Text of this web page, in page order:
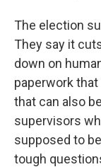
The election
They say it
down on
paperwork
that can also
supervisors
supposed to
tough